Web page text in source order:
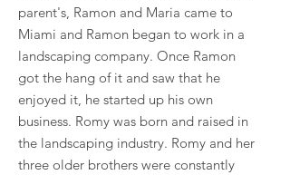
parent's, Ramon and Maria came to
Miami and Ramon began to work in a
landscaping company. Once Ramon
got the hang of it and saw that he
enjoyed it, he started up his own
business. Romy was born and raised in
the landscaping industry. Romy and her
three older brothers were constantly